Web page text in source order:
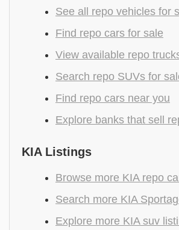
See all repo vehicles for
Find repo cars for sale
View available repo
Search repo SUVs for
Find repo cars near you
Explore banks that sell
KIA Listings
Browse more KIA repo
Search more KIA
Explore more KIA suv